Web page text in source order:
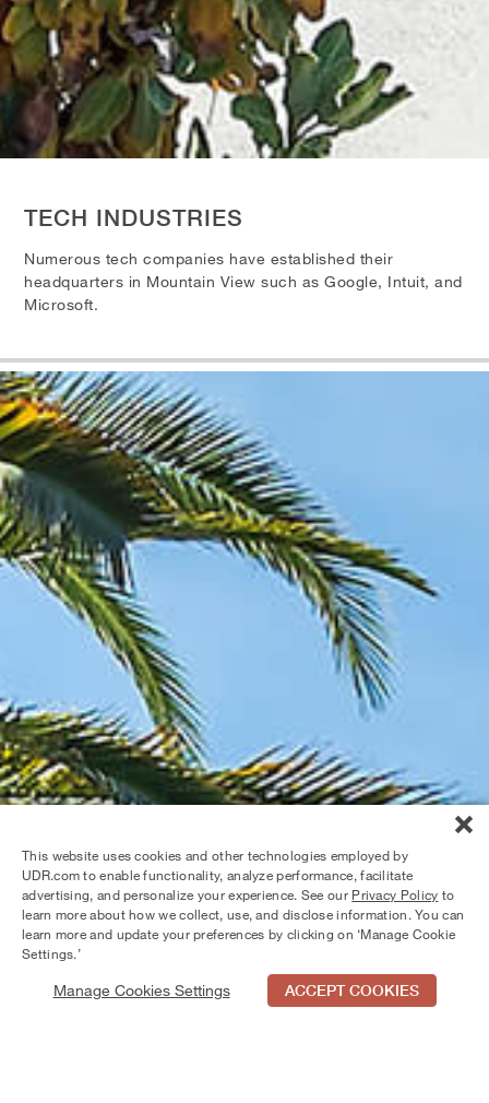
TECH INDUSTRIES
Numerous tech companies have established their
headquarters in Mountain View such as Google, Intuit, and
Microsoft.
Schedule Tour Contact Us Qualifications
This website uses cookies and other technologies employed by
UDR.com to enable functionality, analyze performance, facilitate
advertising, and personalize your experience. See our Privacy Policy to
learn more about how we collect, use, and disclose information. You can
learn more and update your preferences by clicking on ‘Manage Cookie
Settings.’
Manage Cookies Settings ACCEPT COOKIES